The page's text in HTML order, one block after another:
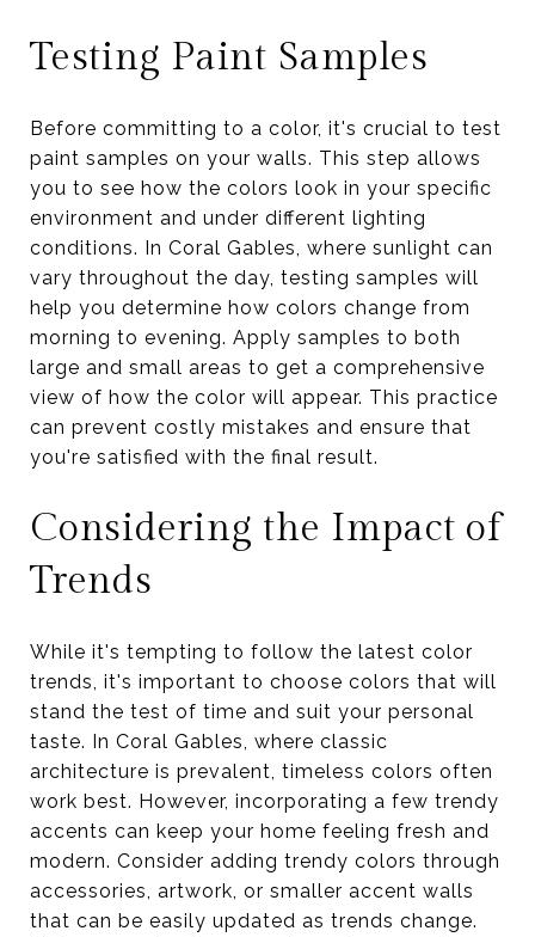
Testing Paint Samples
Before committing to a color, it's crucial to test
paint samples on your walls. This step allows
you to see how the colors look in your specific
environment and under different lighting
conditions. In Coral Gables, where sunlight can
vary throughout the day, testing samples will
help you determine how colors change from
morning to evening. Apply samples to both
large and small areas to get a comprehensive
view of how the color will appear. This practice
can prevent costly mistakes and ensure that
you're satisfied with the final result.
Considering the Impact of
Trends
While it's tempting to follow the latest color
trends, it's important to choose colors that will
stand the test of time and suit your personal
taste. In Coral Gables, where classic
architecture is prevalent, timeless colors often
work best. However, incorporating a few trendy
accents can keep your home feeling fresh and
modern. Consider adding trendy colors through
accessories, artwork, or smaller accent walls
that can be easily updated as trends change.